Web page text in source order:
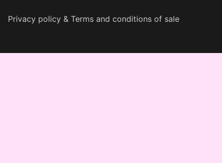
Privacy policy & Terms and conditions of sale